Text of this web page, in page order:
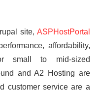
site, ASPHostPortal
affordability,
small to mid-sized
and A2 Hosting are
customer service are a